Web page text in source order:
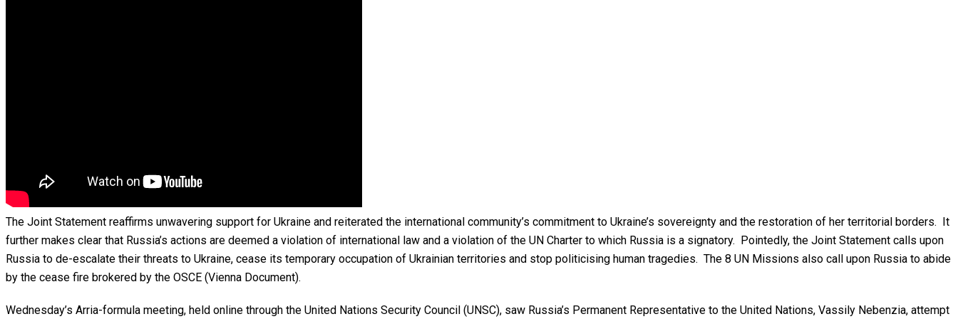
The Joint Statement reaffirms unwavering support for Ukraine and reiterated the international community’s commitment to Ukraine’s sovereignty and the restoration of her territorial borders. It
further makes clear that Russia’s actions are deemed a violation of international law and a violation of the UN Charter to which Russia is a signatory. Pointedly, the Joint Statement calls upon
Russia to de-escalate their threats to Ukraine, cease its temporary occupation of Ukrainian territories and stop politicising human tragedies. The 8 UN Missions also call upon Russia to abide
by the cease fire brokered by the OSCE (Vienna Document).
Wednesday’s Arria-formula meeting, held online through the United Nations Security Council (UNSC), saw Russia’s Permanent Representative to the United Nations, Vassily Nebenzia, attempt